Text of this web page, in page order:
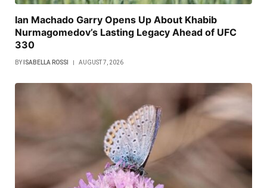
Ian Machado Garry Opens Up About Khabib
Nurmagomedov’s Lasting Legacy Ahead of UFC
330
BY ISABELLA ROSSI AUGUST 7, 2026